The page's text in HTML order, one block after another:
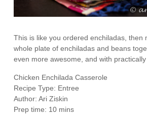
This is like you ordered enchiladas, then
whole plate of enchiladas and beans
even more awesome, and with
Chicken Enchilada Casserole
Recipe Type: Entree
Author:Ari Ziskin
Prep time: 10 mins